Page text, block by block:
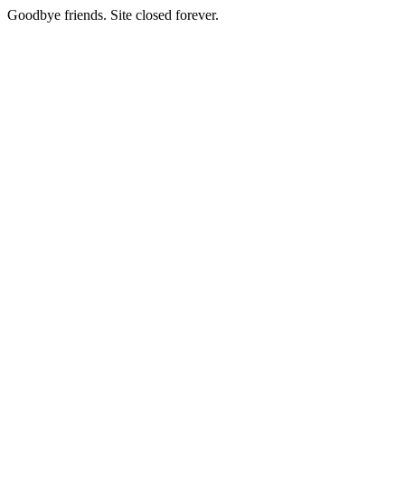
Goodbye friends. Site closed forever.